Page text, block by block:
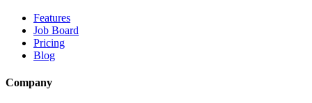
Features
Job Board
Pricing
Blog
Company